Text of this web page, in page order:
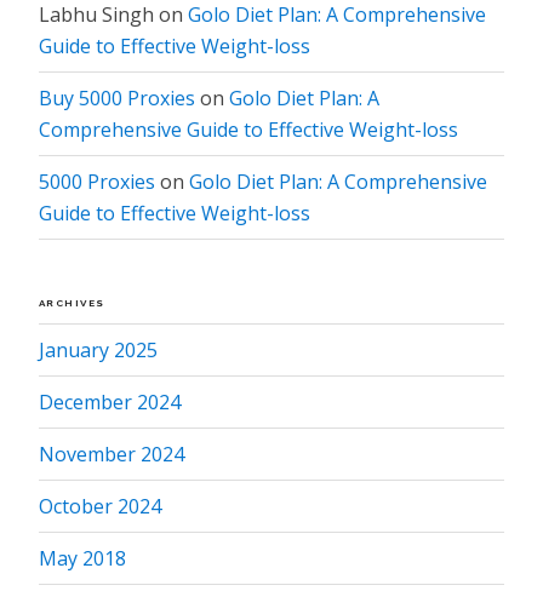
Labhu Singh on Golo Diet Plan: A Comprehensive
Guide to Effective Weight-loss
Buy 5000 Proxies on Golo Diet Plan: A
Comprehensive Guide to Effective Weight-loss
5000 Proxies on Golo Diet Plan: A Comprehensive
Guide to Effective Weight-loss
ARCHIVES
January 2025
December 2024
November 2024
October 2024
May 2018